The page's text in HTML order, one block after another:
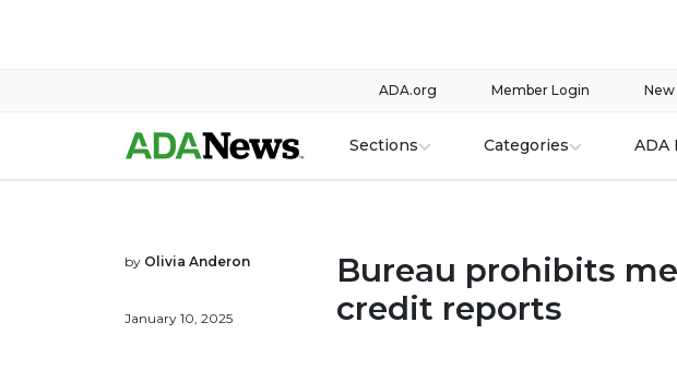
Member Login
ADA.org
Sections Categories ADA
by Olivia Anderon
January 10, 2025
Bureau prohibits
credit reports